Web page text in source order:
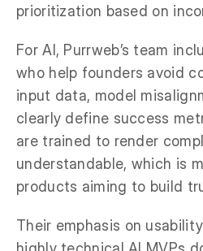
prioritization based on
For AI, Purrweb’s team
who help founders avoid
input data, model
clearly define success
are trained to render
understandable, which is
products aiming to build
Their emphasis on